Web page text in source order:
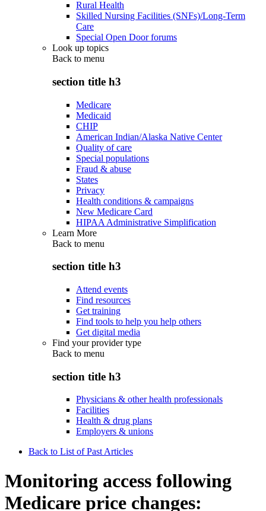
Rural Health
Skilled Nursing Facilities (SNFs)/Long-Term
Care
Special Open Door forums
Look up topics
Back to menu
section title h3
Medicare
Medicaid
CHIP
American Indian/Alaska Native Center
Quality of care
Special populations
Fraud & abuse
States
Privacy
Health conditions & campaigns
New Medicare Card
HIPAA Administrative Simplification
Learn More
Back to menu
section title h3
Attend events
Find resources
Get training
Find tools to help you help others
Get digital media
Find your provider type
Back to menu
section title h3
Physicians & other health professionals
Facilities
Health & drug plans
Employers & unions
Back to List of Past Articles
Monitoring access following
Medicare price changes: